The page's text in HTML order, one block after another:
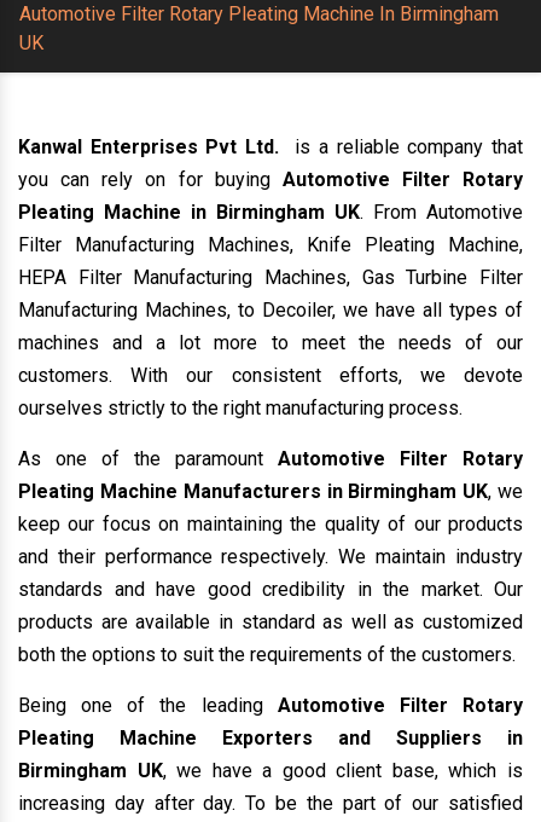
Automotive Filter Rotary Pleating Machine In Birmingham
UK
Kanwal Enterprises Pvt Ltd.
is a reliable company that
you can rely on for buying Automotive Filter Rotary
Pleating Machine in Birmingham UK. From Automotive
Filter Manufacturing Machines, Knife Pleating Machine,
HEPA Filter Manufacturing Machines, Gas Turbine Filter
Manufacturing Machines, to Decoiler, we have all types of
machines and a lot more to meet the needs of our
customers. With our consistent efforts, we devote
ourselves strictly to the right manufacturing process.
As one of the paramount Automotive Filter Rotary
Pleating Machine Manufacturers in Birmingham UK, we
keep our focus on maintaining the quality of our products
and their performance respectively. We maintain industry
standards and have good credibility in the market. Our
products are available in standard as well as customized
both the options to suit the requirements of the customers.
Being one of the leadingAutomotive Filter Rotary
Pleating Machine Exporters and Suppliers in
Birmingham UK, we have a good client base, which is
increasing day after day. To be the part of our satisfied